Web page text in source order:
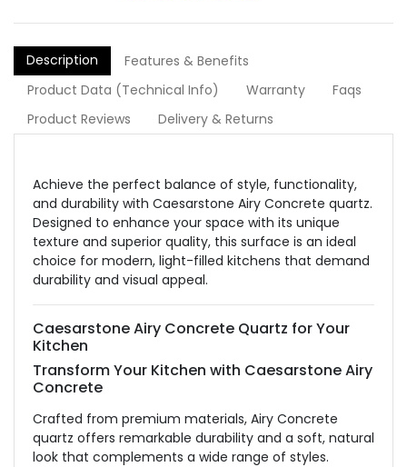
Description
Features & Benefits
Product Data (Technical Info)
Warranty
Faqs
Product Reviews
Delivery & Returns
Achieve the perfect balance of style, functionality,
and durability with Caesarstone Airy Concrete quartz.
Designed to enhance your space with its unique
texture and superior quality, this surface is an ideal
choice for modern, light-filled kitchens that demand
durability and visual appeal.
Caesarstone Airy Concrete Quartz for Your
Kitchen
Transform Your Kitchen with Caesarstone Airy
Concrete
Crafted from premium materials, Airy Concrete
quartz offers remarkable durability and a soft, natural
look that complements a wide range of styles.